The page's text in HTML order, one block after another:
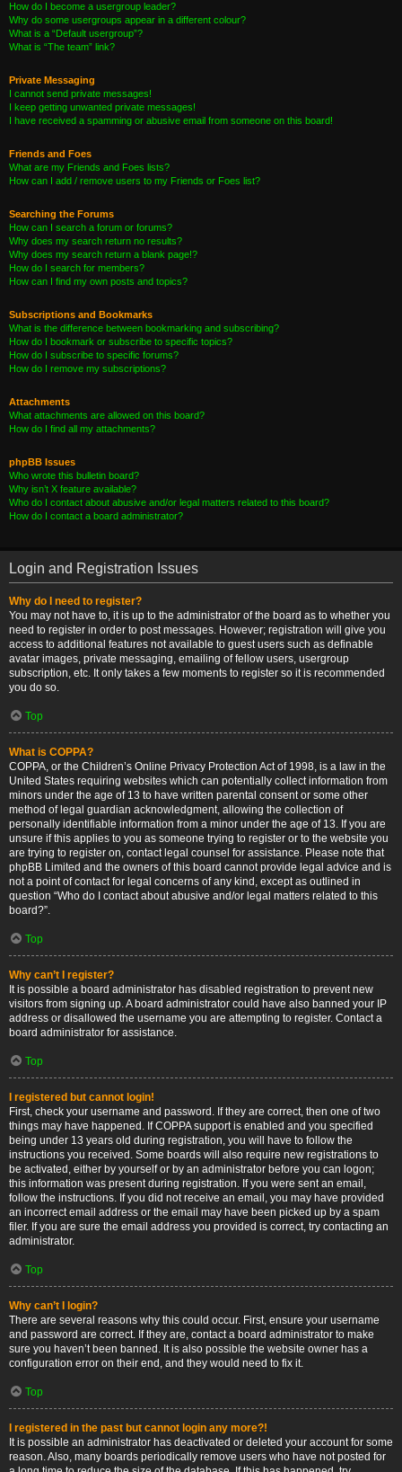
How do I become a usergroup leader?
Why do some usergroups appear in a different colour?
What is a “Default usergroup”?
What is “The team” link?
Private Messaging
I cannot send private messages!
I keep getting unwanted private messages!
I have received a spamming or abusive email from someone on this board!
Friends and Foes
What are my Friends and Foes lists?
How can I add / remove users to my Friends or Foes list?
Searching the Forums
How can I search a forum or forums?
Why does my search return no results?
Why does my search return a blank page!?
How do I search for members?
How can I find my own posts and topics?
Subscriptions and Bookmarks
What is the difference between bookmarking and subscribing?
How do I bookmark or subscribe to specific topics?
How do I subscribe to specific forums?
How do I remove my subscriptions?
Attachments
What attachments are allowed on this board?
How do I find all my attachments?
phpBB Issues
Who wrote this bulletin board?
Why isn’t X feature available?
Who do I contact about abusive and/or legal matters related to this board?
How do I contact a board administrator?
Login and Registration Issues
Why do I need to register?
You may not have to, it is up to the administrator of the board as to whether you
need to register in order to post messages. However; registration will give you
access to additional features not available to guest users such as definable
avatar images, private messaging, emailing of fellow users, usergroup
subscription, etc. It only takes a few moments to register so it is recommended
you do so.
Top
What is COPPA?
COPPA, or the Children’s Online Privacy Protection Act of 1998, is a law in the
United States requiring websites which can potentially collect information from
minors under the age of 13 to have written parental consent or some other
method of legal guardian acknowledgment, allowing the collection of
personally identifiable information from a minor under the age of 13. If you are
unsure if this applies to you as someone trying to register or to the website you
are trying to register on, contact legal counsel for assistance. Please note that
phpBB Limited and the owners of this board cannot provide legal advice and is
not a point of contact for legal concerns of any kind, except as outlined in
question “Who do I contact about abusive and/or legal matters related to this
board?”.
Top
Why can’t I register?
It is possible a board administrator has disabled registration to prevent new
visitors from signing up. A board administrator could have also banned your IP
address or disallowed the username you are attempting to register. Contact a
board administrator for assistance.
Top
I registered but cannot login!
First, check your username and password. If they are correct, then one of two
things may have happened. If COPPA support is enabled and you specified
being under 13 years old during registration, you will have to follow the
instructions you received. Some boards will also require new registrations to
be activated, either by yourself or by an administrator before you can logon;
this information was present during registration. If you were sent an email,
follow the instructions. If you did not receive an email, you may have provided
an incorrect email address or the email may have been picked up by a spam
filer. If you are sure the email address you provided is correct, try contacting an
administrator.
Top
Why can’t I login?
There are several reasons why this could occur. First, ensure your username
and password are correct. If they are, contact a board administrator to make
sure you haven’t been banned. It is also possible the website owner has a
configuration error on their end, and they would need to fix it.
Top
I registered in the past but cannot login any more?!
It is possible an administrator has deactivated or deleted your account for some
reason. Also, many boards periodically remove users who have not posted for